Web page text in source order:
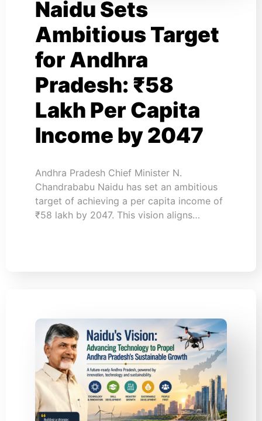
Naidu Sets
Ambitious Target
for Andhra
Pradesh: ₹58
Lakh Per Capita
Income by 2047
Andhra Pradesh Chief Minister N.
Chandrababu Naidu has set an ambitious
target of achieving a per capita income of
₹58 lakh by 2047. This vision aligns…